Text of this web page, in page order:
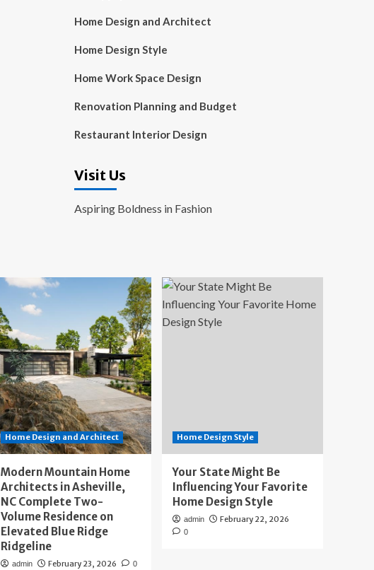
Home Design and Architect
Home Design Style
Home Work Space Design
Renovation Planning and Budget
Restaurant Interior Design
Visit Us
Aspiring Boldness in Fashion
Home Design and Architect
Modern Mountain Home
Architects in Asheville,
NC Complete Two-
Volume Residence on
Elevated Blue Ridge
Ridgeline
admin February 23, 2026 0
Home Design Style
Your State Might Be
Influencing Your Favorite
Home Design Style
admin February 22, 2026
0